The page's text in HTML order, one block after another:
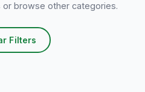
browse other categories.
Filters